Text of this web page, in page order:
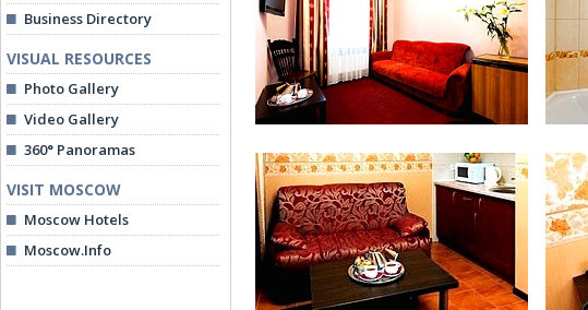
Business Directory
VISUAL RESOURCES
Photo Gallery
Video Gallery
360° Panoramas
VISIT MOSCOW
Moscow Hotels
Moscow.Info
Junior Suite
Luxe Room (Suite)